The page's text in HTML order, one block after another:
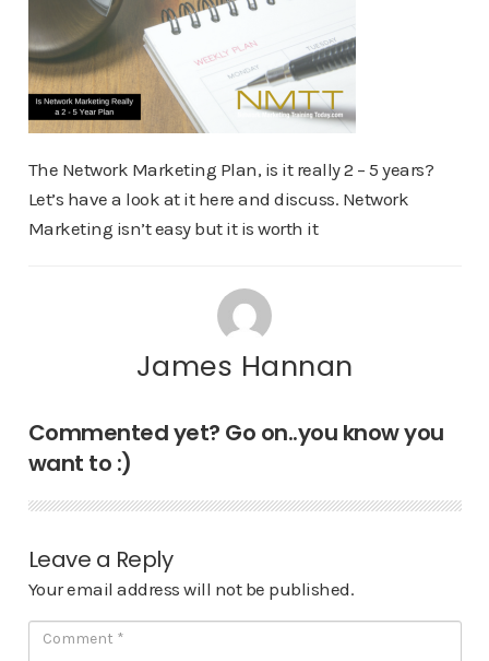
The Network Marketing Plan, is it really 2 – 5 years?
Let’s have a look at it here and discuss. Network
Marketing isn’t easy but it is worth it
James Hannan
Commented yet? Go on..you know you
want to :)
Leave a Reply
Your email address will not be published.